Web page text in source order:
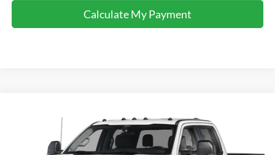
Calculate My Payment
Ford F-350
1FT8W3DN5SED36273 Stock: U36273Model:W3D
$60,995
INTERNET PRICE